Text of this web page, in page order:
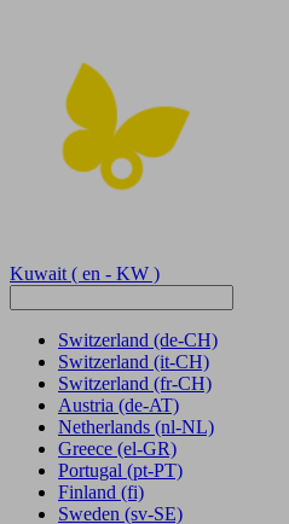
Kuwait ( en - KW )
Switzerland (de-CH)
Switzerland (it-CH)
Switzerland (fr-CH)
Austria (de-AT)
Netherlands (nl-NL)
Greece (el-GR)
Portugal (pt-PT)
Finland (fi)
Sweden (sv-SE)